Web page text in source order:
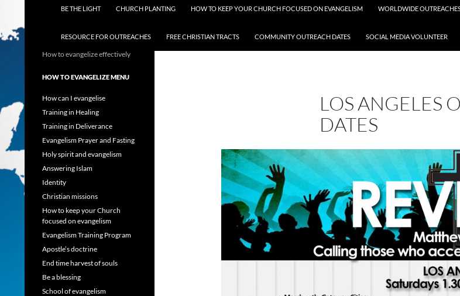
BE THE LIGHT CHURCH PLANTING HOW TO KEEP YOUR CHURCH FOCUSED ON EVANGELISM WORLDWIDE
RESOURCE FOR OUTREACHES FREE CHRISTIAN TRACTS COMMUNITY OUTREACH DATES SOCIAL MEDIA VOLUNTEER
LOS ANGELES
DATES
How to evangelize effectively
HOW TO EVANGELIZE MENU
How can I evangelise
Training in Healing
Training in Deliverance
Evangelism Prayer and Fasting
Holy spirit and evangelism
Answering Islam
Identity
Christian missions
How to keep your Church
focused on evangelism
Evangelism Training Program
Apostle’s doctrine
End time harvest of souls
Be a blessing
School of evangelism